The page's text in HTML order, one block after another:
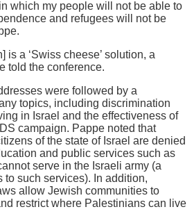
which my people will not be able to
and refugees will not be
is a ‘Swiss cheese’ solution, a
told the conference.
were followed by a
topics, including discrimination
in Israel and the effectiveness of
campaign. Pappe noted that
of the state of Israel are denied
and public services such as
serve in the Israeli army (a
to such services). In addition,
allow Jewish communities to
restrict where Palestinians can live